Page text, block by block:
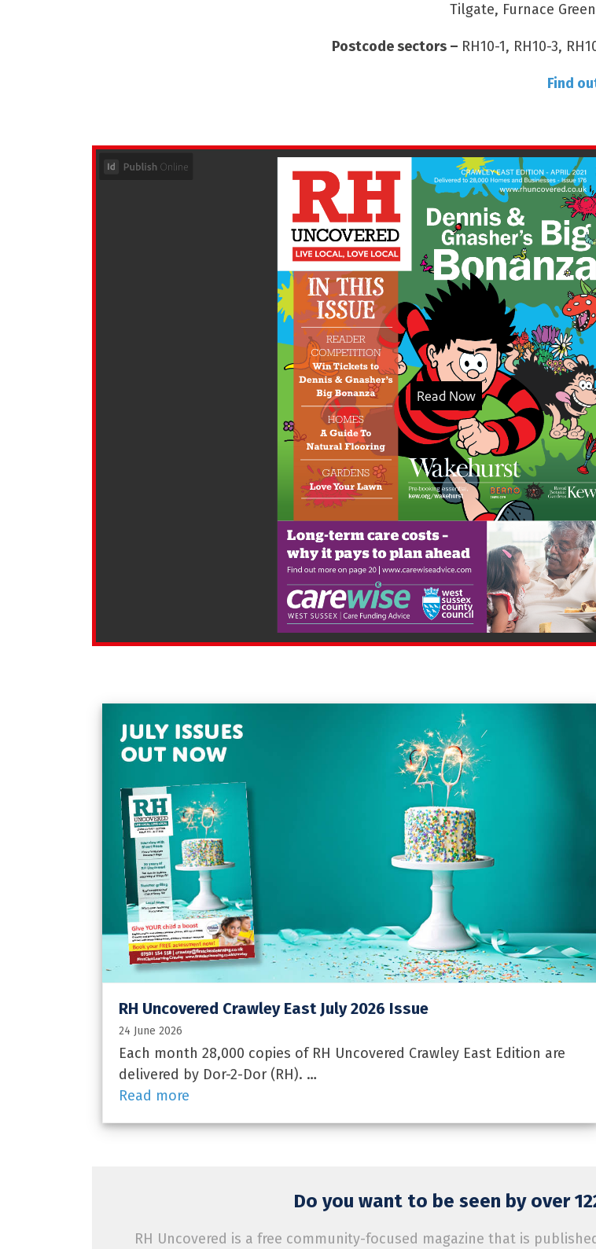
Tilgate, Furnace
Postcode sectors – RH10-1, RH10-3,
Find
RH Uncovered Crawley East July 2026 Issue
24 June 2026
Each month 28,000 copies of RH Uncovered Crawley East Edition are
delivered by Dor-2-Dor (RH). …
Read more
Do you want to be seen by over
RH Uncovered is a free community-focused magazine that is